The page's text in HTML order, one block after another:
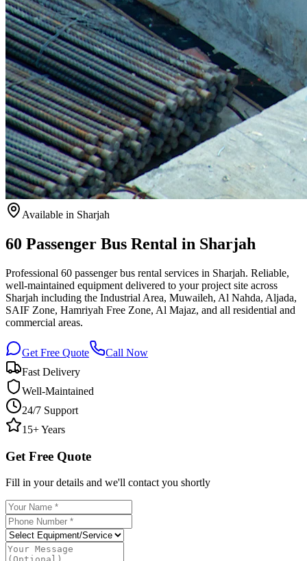
Available in Sharjah
60 Passenger Bus Rental in Sharjah
Professional 60 passenger bus rental services in Sharjah. Reliable,
well-maintained equipment delivered to your project site across
Sharjah including the Industrial Area, Muwaileh, Al Nahda, Aljada,
SAIF Zone, Hamriyah Free Zone, Al Majaz, and all residential and
commercial areas.
Get Free Quote
Call Now
Fast Delivery
Well-Maintained
24/7 Support
15+ Years
Get Free Quote
Fill in your details and we'll contact you shortly